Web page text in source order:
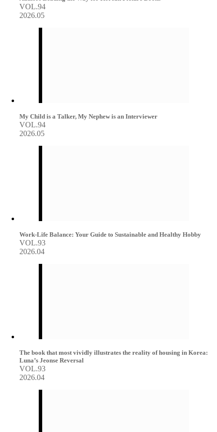
VOL.94
2026.05
My Child is a Talker, My Nephew is an Interviewer
VOL.94
2026.05
Work-Life Balance: Your Guide to Sustainable and Healthy Hobby
VOL.93
2026.04
The book that most vividly illustrates the reality of housing in Korea:
Luna’s Jeonse Reversal
VOL.93
2026.04